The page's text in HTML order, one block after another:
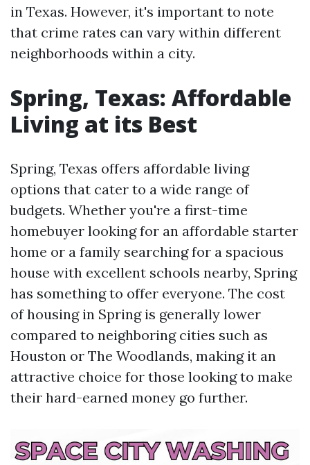
in Texas. However, it's important to note
that crime rates can vary within different
neighborhoods within a city.
Spring, Texas: Affordable
Living at its Best
Spring, Texas offers affordable living
options that cater to a wide range of
budgets. Whether you're a first-time
homebuyer looking for an affordable starter
home or a family searching for a spacious
house with excellent schools nearby, Spring
has something to offer everyone. The cost
of housing in Spring is generally lower
compared to neighboring cities such as
Houston or The Woodlands, making it an
attractive choice for those looking to make
their hard-earned money go further.